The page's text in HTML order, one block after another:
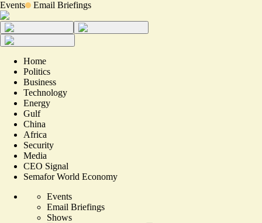
Events Email Briefings
Home
Politics
Business
Technology
Energy
Gulf
China
Africa
Security
Media
CEO Signal
Semafor World Economy
Events
Email Briefings
Shows